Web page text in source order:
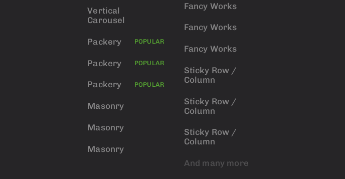
Vertical
Carousel
Packery POPULAR
Packery POPULAR
Packery POPULAR
Masonry
Masonry
Masonry
Fancy Works
Fancy Works
Fancy Works
Sticky Row /
Column
Sticky Row /
Column
Sticky Row /
Column
And many more